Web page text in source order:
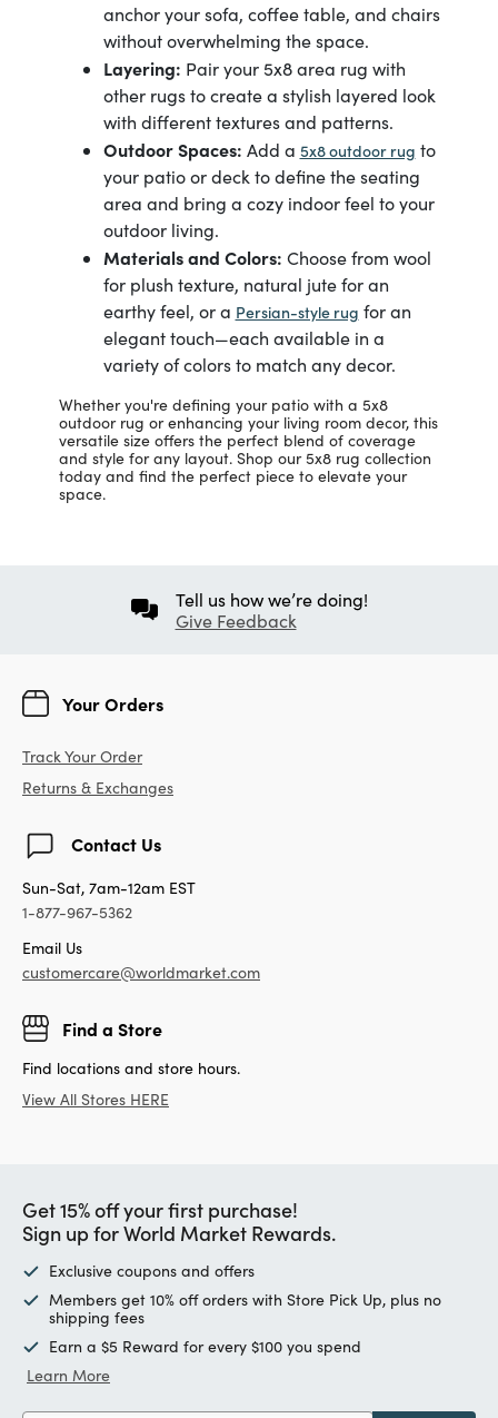
anchor your sofa, coffee table, and chairs
without overwhelming the space.
Layering: Pair your 5x8 area rug with
other rugs to create a stylish layered look
with different textures and patterns.
Outdoor Spaces: Add a 5x8 outdoor rug to
your patio or deck to define the seating
area and bring a cozy indoor feel to your
outdoor living.
Materials and Colors: Choose from wool
for plush texture, natural jute for an
earthy feel, or a Persian-style rug for an
elegant touch—each available in a
variety of colors to match any decor.
Whether you're defining your patio with a 5x8
outdoor rug or enhancing your living room decor, this
versatile size offers the perfect blend of coverage
and style for any layout. Shop our 5x8 rug collection
today and find the perfect piece to elevate your
space.
Tell us how we’re doing!
Give Feedback
Your Orders
Track Your Order
Returns & Exchanges
Contact Us
Sun-Sat, 7am-12am EST
1-877-967-5362
Email Us
customercare@worldmarket.com
Find a Store
Find locations and store hours.
View All Stores HERE
Get 15% off your first purchase!
Sign up for World Market Rewards.
Exclusive coupons and offers
Members get 10% off orders with Store Pick Up, plus no
shipping fees
Earn a $5 Reward for every $100 you spend
Learn More